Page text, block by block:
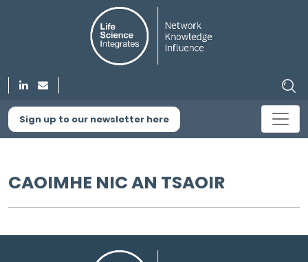
Sign up to our newsletter here
CAOIMHE NIC AN TSAOIR